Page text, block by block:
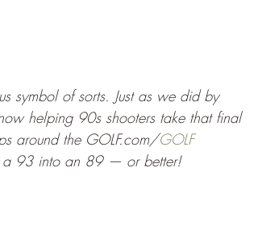
symbol of sorts. Just as we did by
helping 90s shooters take that final
around the GOLF.com/GOLF
a 93 into an 89 — or better!